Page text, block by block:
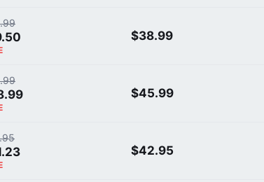
$38.99
$45.99
$42.95